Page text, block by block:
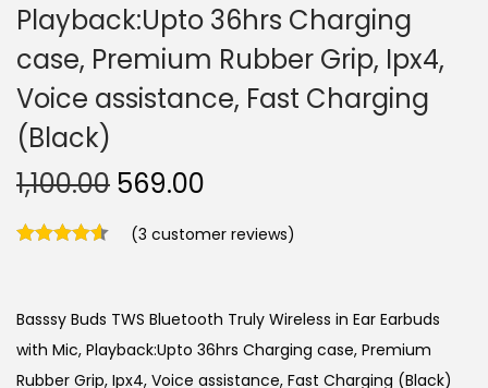
Playback:Upto 36hrs Charging
case, Premium Rubber Grip, Ipx4,
Voice assistance, Fast Charging
(Black)
1,100.00 O
i
n
a
569.00
r
e
n
t
(3 customer reviews)
Basssy Buds TWS Bluetooth Truly Wireless in Ear Earbuds
with Mic, Playback:Upto 36hrs Charging case, Premium
Rubber Grip, Ipx4, Voice assistance, Fast Charging (Black)